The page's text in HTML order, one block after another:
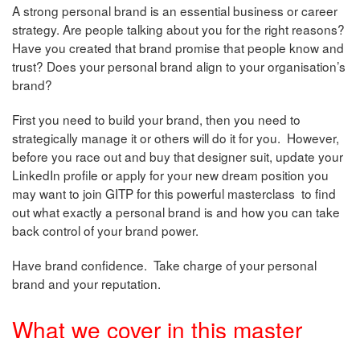
A strong personal brand is an essential business or career
strategy. Are people talking about you for the right reasons?
Have you created that brand promise that people know and
trust? Does your personal brand align to your organisation’s
brand?
First you need to build your brand, then you need to
strategically manage it or others will do it for you. However,
before you race out and buy that designer suit, update your
LinkedIn profile or apply for your new dream position you
may want to join GITP for this powerful masterclass to find
out what exactly a personal brand is and how you can take
back control of your brand power.
Have brand confidence. Take charge of your personal
brand and your reputation.
What we cover in this master